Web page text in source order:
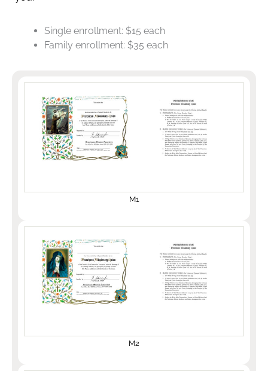
Single enrollment: $15 each
Family enrollment: $35 each
M1
M2